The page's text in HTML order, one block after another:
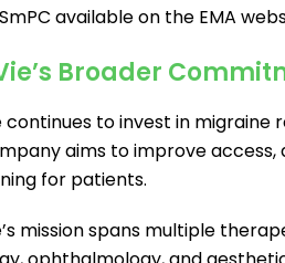
SmPC available on the EMA
Broader
continues to invest in
aims to improve
for patients.
mission spans multiple